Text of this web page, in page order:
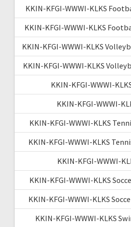
KKIN-KFGI-WWWI-KLKS
KKIN-KFGI-WWWI-KLKS
KKIN-KFGI-WWWI-KLKS
KKIN-KFGI-WWWI-KLKS
KKIN-KFGI-WWWI-
KKIN-KFGI-WWWI-
KKIN-KFGI-WWWI-KLKS
KKIN-KFGI-WWWI-KLKS
KKIN-KFGI-WWWI-
KKIN-KFGI-WWWI-KLKS
KKIN-KFGI-WWWI-KLKS
KKIN-KFGI-WWWI-KLKS